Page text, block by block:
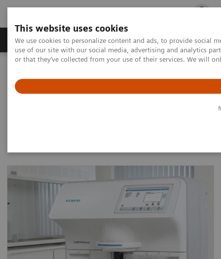
This website uses cookies
We use cookies to personalize content and ads, to provide social
use of our site with our social media, advertising and analytics
or that they’ve collected from your use of their services. We will
Products & Services Outpatient Care